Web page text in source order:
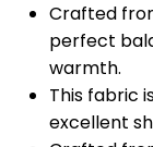
Crafted
perfect
warmth.
This fabric
excellent